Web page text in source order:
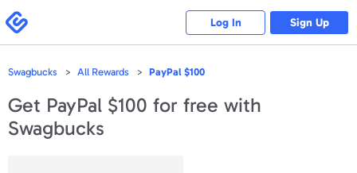
note:
This
website
includes
system.
Swagbucks
Log In Sign Up
Swagbucks All Rewards PayPal $100
Get PayPal $100 for free with
Swagbucks